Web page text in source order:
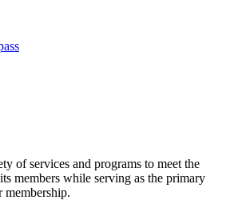
of services and programs to meet the
members while serving as the primary
membership.